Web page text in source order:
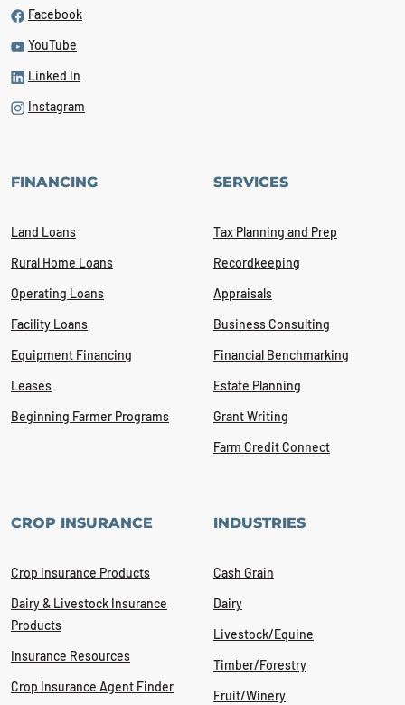
Facebook
YouTube
Linked In
Instagram
FINANCING
Land Loans
Rural Home Loans
Operating Loans
Facility Loans
Equipment Financing
Leases
Beginning Farmer Programs
SERVICES
Tax Planning and Prep
Recordkeeping
Appraisals
Business Consulting
Financial Benchmarking
Estate Planning
Grant Writing
Farm Credit Connect
CROP INSURANCE
Crop Insurance Products
Dairy & Livestock Insurance
Products
Insurance Resources
Crop Insurance Agent Finder
INDUSTRIES
Cash Grain
Dairy
Livestock/Equine
Timber/Forestry
Fruit/Winery